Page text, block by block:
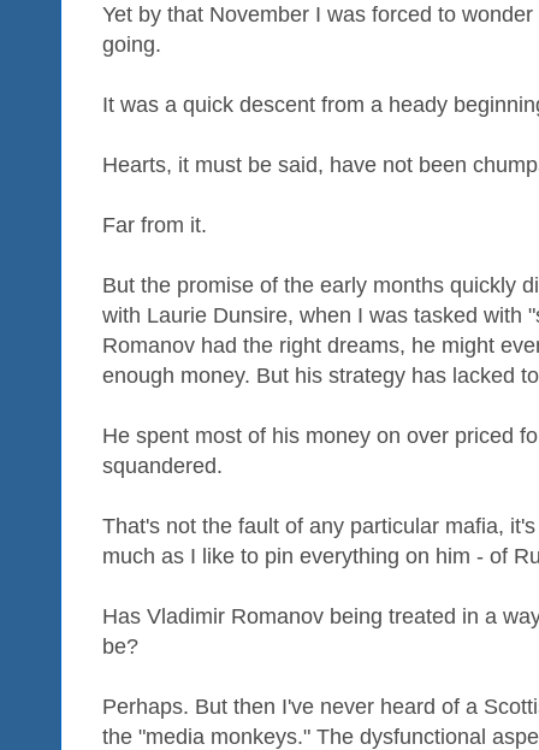
Yet by that November I was forced to
going.
It was a quick descent from a heady
Hearts, it must be said, have not been
Far from it.
But the promise of the early months quickly
with Laurie Dunsire, when I was tasked with
Romanov had the right dreams, he might
enough money. But his strategy has lacked
He spent most of his money on over priced
squandered.
That's not the fault of any particular mafia,
much as I like to pin everything on him - of
Has Vladimir Romanov being treated in a
be?
Perhaps. But then I've never heard of a
the "media monkeys." The dysfunctional